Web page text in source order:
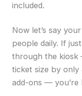
included.
Now let’s say
people daily. If just
through the kiosk
ticket size by only
add-ons — you’re